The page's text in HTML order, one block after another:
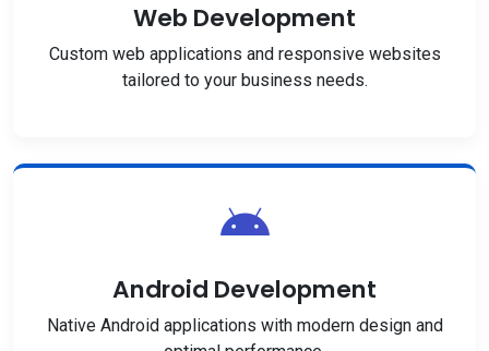
Web Development
Custom web applications and responsive websites
tailored to your business needs.
Android Development
Native Android applications with modern design and